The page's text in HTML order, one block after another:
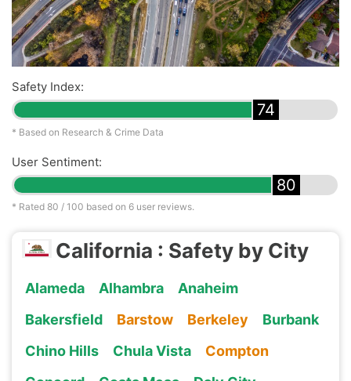
Safety Index:
74
* Based on Research & Crime Data
User Sentiment:
80
* Rated 80 / 100 based on 6 user reviews.
California : Safety by City
Alameda Alhambra
Anaheim
Bakersfield
Barstow Berkeley
Burbank
Chino Hills
Chula Vista
Compton